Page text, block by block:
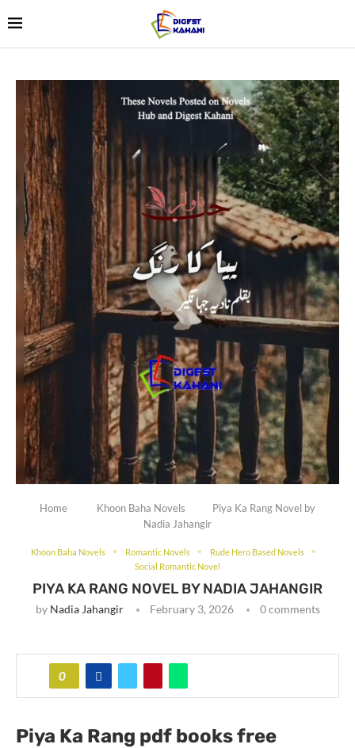
Home Khoon Baha Novels
Piya Ka Rang Novel by
Nadia Jahangir
Khoon Baha Novels Romantic Novels
Rude Hero Based Novels
Social Romantic Novel
PIYA KA RANG NOVEL BY NADIA JAHANGIR
by Nadia Jahangir February 3, 2026 0 comments
0
Piya Ka Rang pdf books free